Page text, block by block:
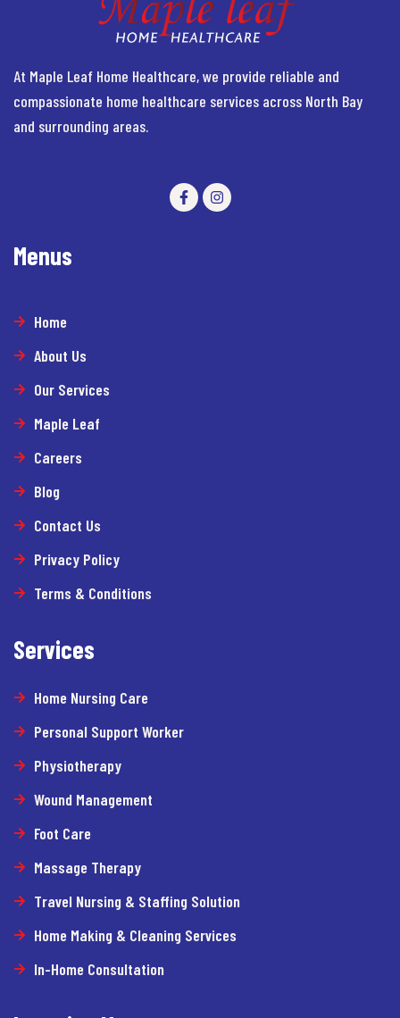
At Maple Leaf Home Healthcare, we provide reliable and
compassionate home healthcare services across North Bay
and surrounding areas.
Menus
Home
About Us
Our Services
Maple Leaf
Careers
Blog
Contact Us
Privacy Policy
Terms & Conditions
Services
Home Nursing Care
Personal Support Worker
Physiotherapy
Wound Management
Foot Care
Massage Therapy
Travel Nursing & Staffing Solution
Home Making & Cleaning Services
In-Home Consultation